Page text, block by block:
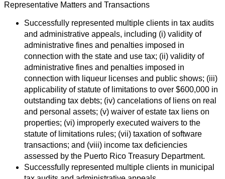
Representative Matters and Transactions
Successfully represented multiple clients in tax audits
and administrative appeals, including (i) validity of
administrative fines and penalties imposed in
connection with the state and use tax; (ii) validity of
administrative fines and penalties imposed in
connection with liqueur licenses and public shows; (iii)
applicability of statute of limitations to over $600,000 in
outstanding tax debts; (iv) cancelations of liens on real
and personal assets; (v) waiver of estate tax liens on
properties; (vi) improperly executed waivers to the
statute of limitations rules; (vii) taxation of software
transactions; and (viii) income tax deficiencies
assessed by the Puerto Rico Treasury Department.
Successfully represented multiple clients in municipal